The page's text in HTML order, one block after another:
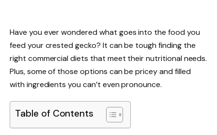
Have you ever wondered what goes into the food you
feed your crested gecko? It can be tough finding the
right commercial diets that meet their nutritional needs.
Plus, some of those options can be pricey and filled
with ingredients you can’t even pronounce.
Table of Contents